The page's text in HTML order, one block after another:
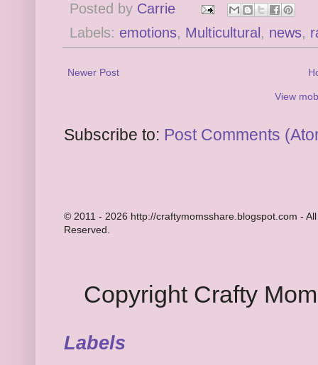
Posted by Carrie
Labels: emotions, Multicultural , news,
Newer Post
View
Subscribe to: Post Comments
© 2011 - 2026 http://craftymomsshare.blogspot.com -
Reserved.
Copyright Crafty
Labels